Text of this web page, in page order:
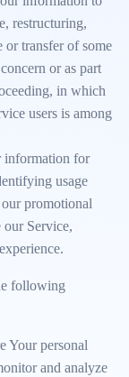
restructuring,
or transfer of some
or as part
in which
users is among
information for
usage
promotional
our Service,
following
Your personal
and analyze